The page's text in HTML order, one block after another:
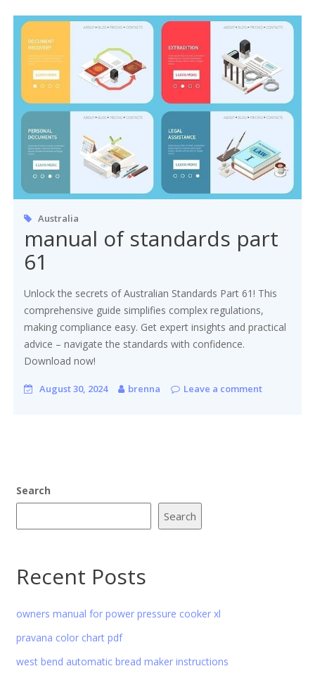
Australia
manual of standards part
61
Unlock the secrets of Australian Standards Part 61! This
comprehensive guide simplifies complex regulations,
making compliance easy. Get expert insights and practical
advice – navigate the standards with confidence.
Download now!
August 30, 2024 brenna Leave a comment
Search
Search
Recent Posts
owners manual for power pressure cooker xl
pravana color chart pdf
west bend automatic bread maker instructions